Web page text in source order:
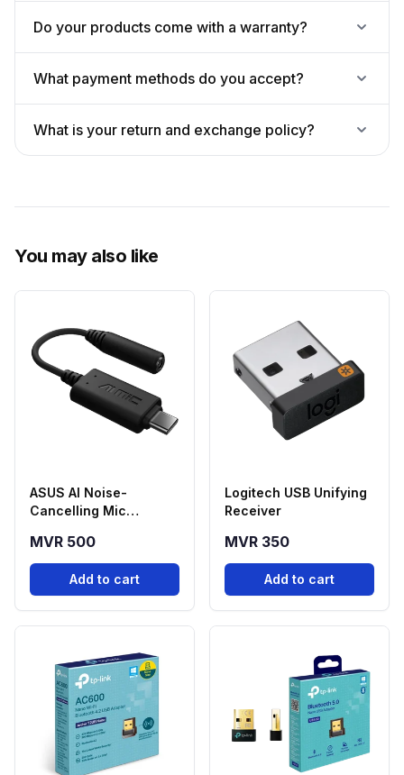
Do your products come with a warranty?
What payment methods do you accept?
What is your return and exchange policy?
You may also like
ASUS AI Noise-
Cancelling Mic
3.5mm
MVR 500
Add to cart
Logitech USB Unifying
Receiver
MVR 350
Add to cart